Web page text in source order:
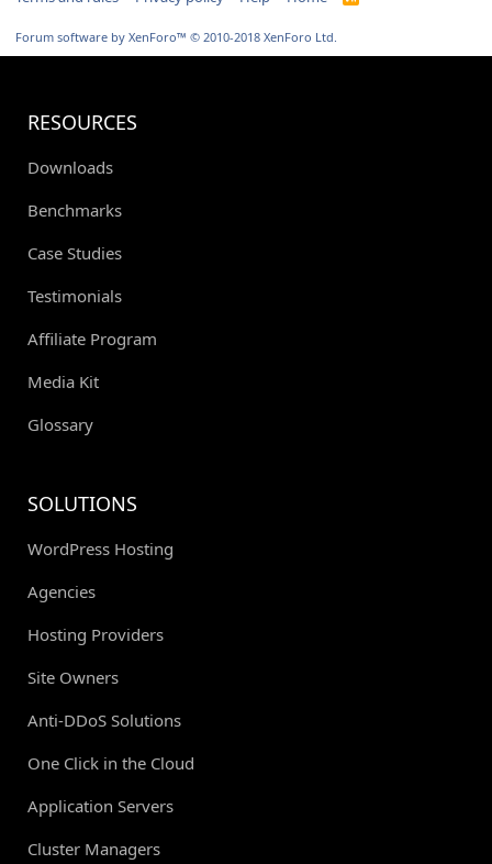
Forum software by XenForo™ © 2010-2018 XenForo Ltd.
RESOURCES
Downloads
Benchmarks
Case Studies
Testimonials
Affiliate Program
Media Kit
Glossary
SOLUTIONS
WordPress Hosting
Agencies
Hosting Providers
Site Owners
Anti-DDoS Solutions
One Click in the Cloud
Application Servers
Cluster Managers